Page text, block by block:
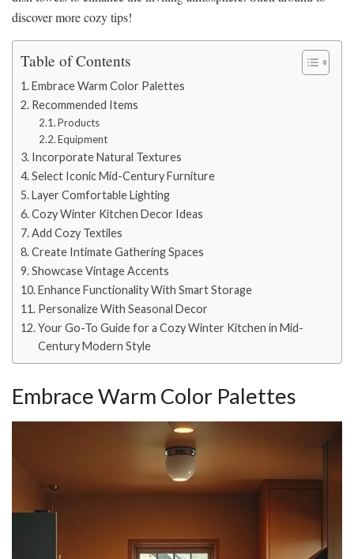
discover more cozy tips!
Table of Contents
Embrace Warm Color Palettes
Recommended Items
Products
Equipment
Incorporate Natural Textures
Select Iconic Mid-Century Furniture
Layer Comfortable Lighting
Cozy Winter Kitchen Decor Ideas
Add Cozy Textiles
Create Intimate Gathering Spaces
Showcase Vintage Accents
Enhance Functionality With Smart Storage
Personalize With Seasonal Decor
Your Go-To Guide for a Cozy Winter Kitchen in Mid-
Century Modern Style
Embrace Warm Color Palettes